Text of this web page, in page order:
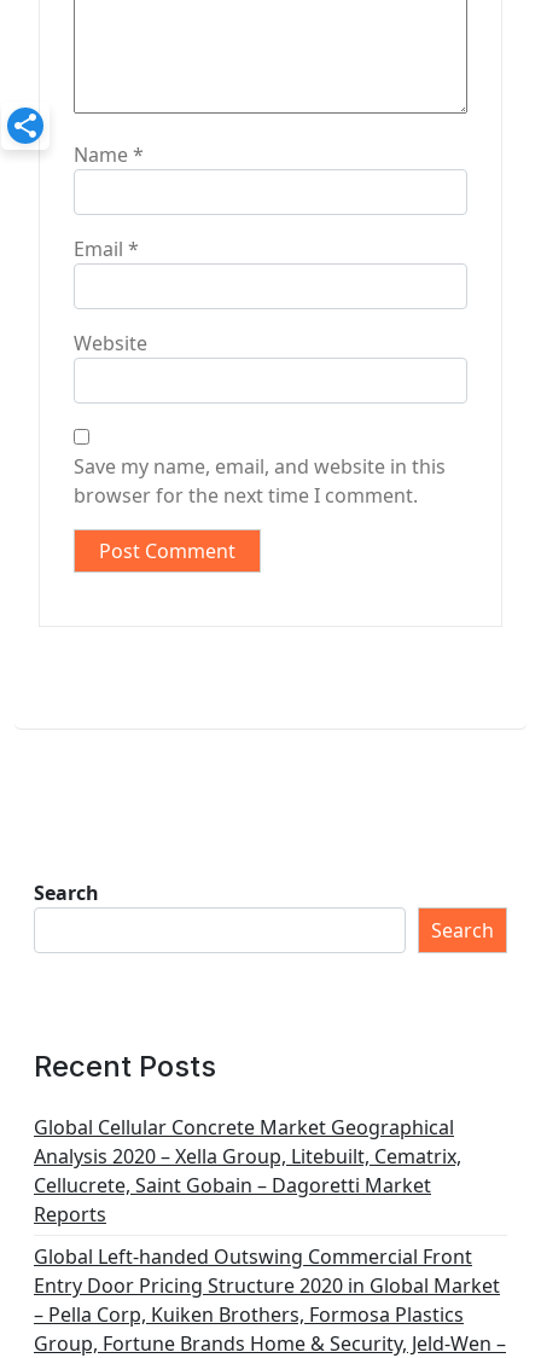
Name*
Email *
Website
Save my name, email, and website in this
browser for the next time I comment.
Search
Search
Recent Posts
Global Cellular Concrete Market Geographical
Analysis 2020 – Xella Group, Litebuilt, Cematrix,
Cellucrete, Saint Gobain – Dagoretti Market
Reports
Global Left-handed Outswing Commercial Front
Entry Door Pricing Structure 2020 in Global Market
– Pella Corp, Kuiken Brothers, Formosa Plastics
Group, Fortune Brands Home & Security, Jeld-Wen –